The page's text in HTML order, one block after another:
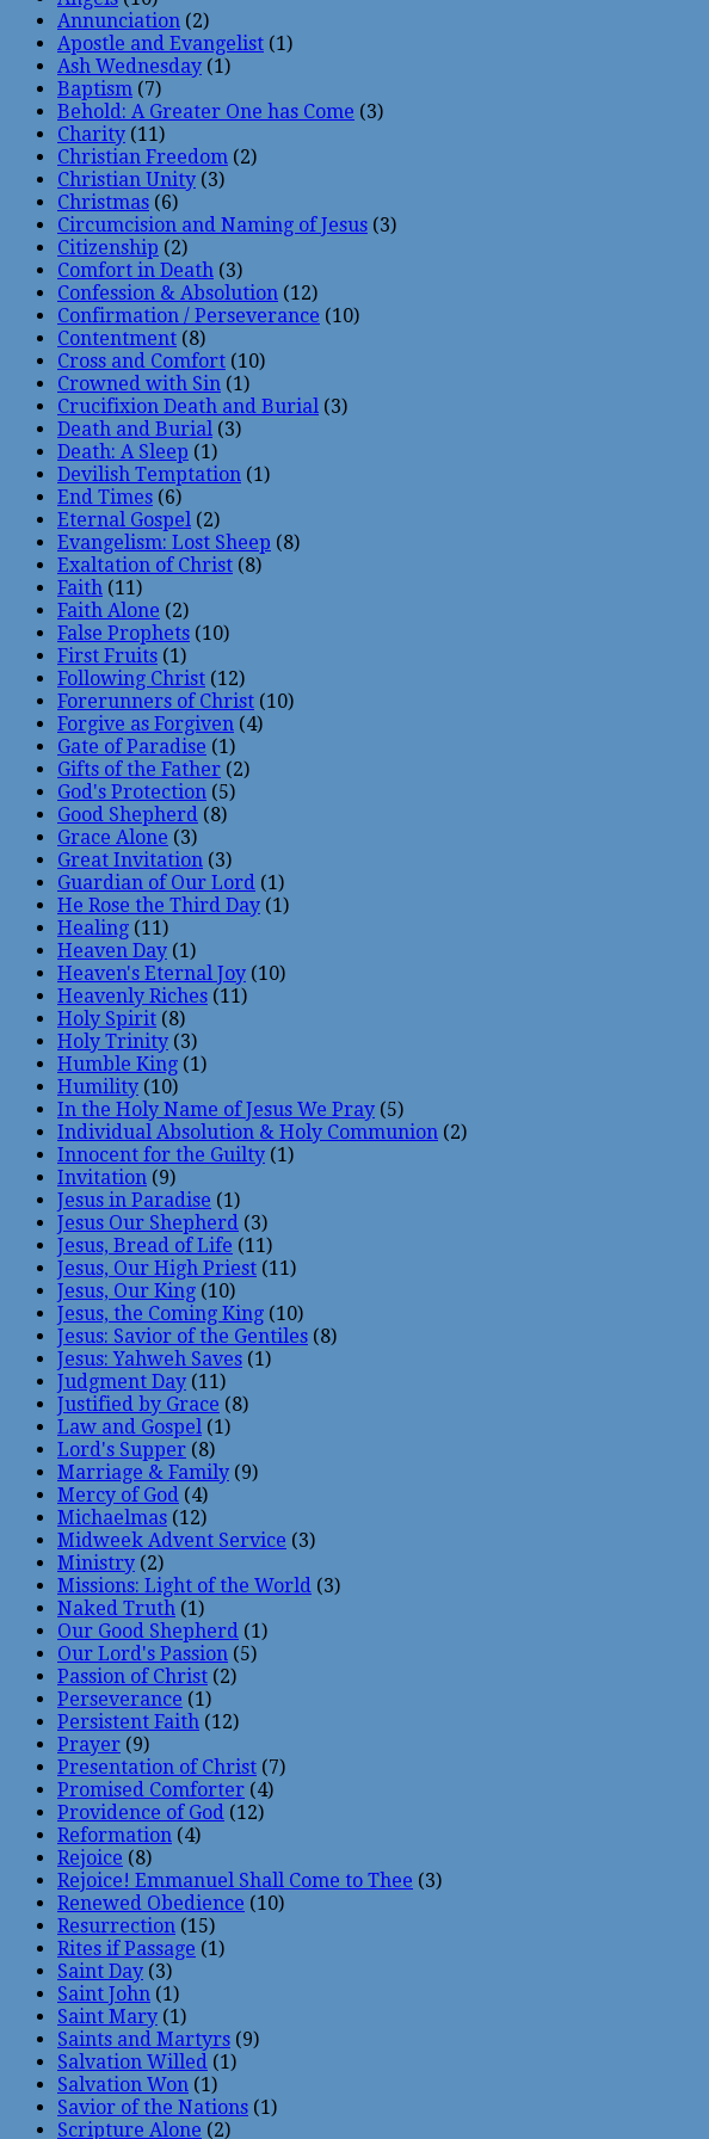
Annunciation (2)
Apostle and Evangelist (1)
Ash Wednesday (1)
Baptism (7)
Behold: A Greater One has Come (3)
Charity (11)
Christian Freedom (2)
Christian Unity (3)
Christmas (6)
Circumcision and Naming of Jesus (3)
Citizenship (2)
Comfort in Death (3)
Confession & Absolution (12)
Confirmation / Perseverance (10)
Contentment (8)
Cross and Comfort (10)
Crowned with Sin (1)
Crucifixion Death and Burial (3)
Death and Burial (3)
Death: A Sleep (1)
Devilish Temptation (1)
End Times (6)
Eternal Gospel (2)
Evangelism: Lost Sheep (8)
Exaltation of Christ (8)
Faith (11)
Faith Alone (2)
False Prophets (10)
First Fruits (1)
Following Christ (12)
Forerunners of Christ (10)
Forgive as Forgiven (4)
Gate of Paradise (1)
Gifts of the Father (2)
God's Protection (5)
Good Shepherd (8)
Grace Alone (3)
Great Invitation (3)
Guardian of Our Lord (1)
He Rose the Third Day (1)
Healing (11)
Heaven Day (1)
Heaven's Eternal Joy (10)
Heavenly Riches (11)
Holy Spirit (8)
Holy Trinity (3)
Humble King (1)
Humility (10)
In the Holy Name of Jesus We Pray (5)
Individual Absolution & Holy Communion (2)
Innocent for the Guilty (1)
Invitation (9)
Jesus in Paradise (1)
Jesus Our Shepherd (3)
Jesus, Bread of Life (11)
Jesus, Our High Priest (11)
Jesus, Our King (10)
Jesus, the Coming King (10)
Jesus: Savior of the Gentiles (8)
Jesus: Yahweh Saves (1)
Judgment Day (11)
Justified by Grace (8)
Law and Gospel (1)
Lord's Supper (8)
Marriage & Family (9)
Mercy of God (4)
Michaelmas (12)
Midweek Advent Service (3)
Ministry (2)
Missions: Light of the World (3)
Naked Truth (1)
Our Good Shepherd (1)
Our Lord's Passion (5)
Passion of Christ (2)
Perseverance (1)
Persistent Faith (12)
Prayer (9)
Presentation of Christ (7)
Promised Comforter (4)
Providence of God (12)
Reformation (4)
Rejoice (8)
Rejoice! Emmanuel Shall Come to Thee (3)
Renewed Obedience (10)
Resurrection (15)
Rites if Passage (1)
Saint Day (3)
Saint John (1)
Saint Mary (1)
Saints and Martyrs (9)
Salvation Willed (1)
Salvation Won (1)
Savior of the Nations (1)
Scripture Alone (2)